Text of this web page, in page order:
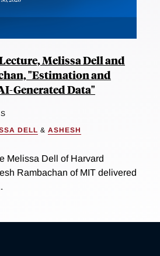
Melissa Dell and
"Estimation and
Generated Data"
DELL & ASHESH
Melissa Dell of Harvard
Rambachan of MIT delivered